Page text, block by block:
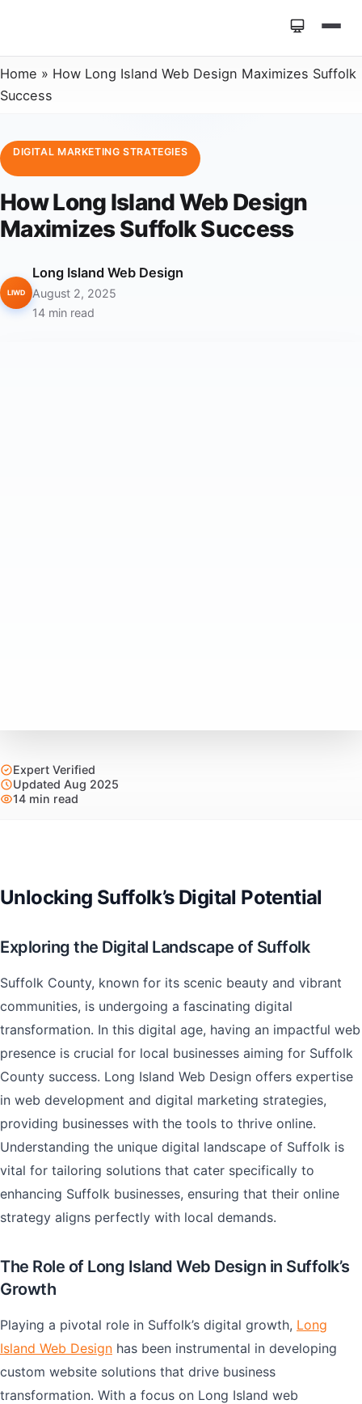
Home » How Long Island Web Design Maximizes Suffolk
Success
DIGITAL MARKETING STRATEGIES
How Long Island Web Design
Maximizes Suffolk Success
LIWD
Long Island Web Design
August 2, 2025
14 min read
Expert Verified
Updated Aug 2025
14 min read
Unlocking Suffolk’s Digital Potential
Exploring the Digital Landscape of Suffolk
Suffolk County, known for its scenic beauty and vibrant
communities, is undergoing a fascinating digital
transformation. In this digital age, having an impactful web
presence is crucial for local businesses aiming for Suffolk
County success. Long Island Web Design offers expertise
in web development and digital marketing strategies,
providing businesses with the tools to thrive online.
Understanding the unique digital landscape of Suffolk is
vital for tailoring solutions that cater specifically to
enhancing Suffolk businesses, ensuring that their online
strategy aligns perfectly with local demands.
The Role of Long Island Web Design in Suffolk’s
Growth
Playing a pivotal role in Suffolk’s digital growth, Long
Island Web Design has been instrumental in developing
custom website solutions that drive business
transformation. With a focus on Long Island web